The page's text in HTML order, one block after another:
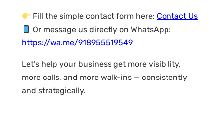
Fill the simple contact form here: Contact Us
Or message us directly on WhatsApp:
https://wa.me/918955519549
Let’s help your business get more visibility,
more calls, and more walk-ins — consistently
and strategically.